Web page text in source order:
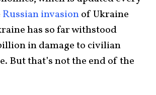
Russian invasionof Ukraine
has so far withstood
in damage to civilian
But that’s not the end of the